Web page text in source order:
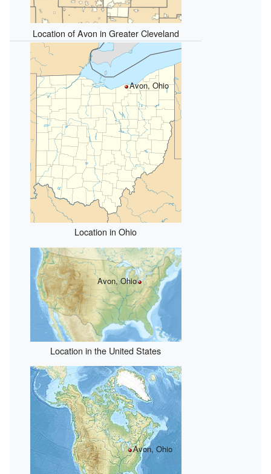
Location of Avon in Greater Cleveland
Avon, Ohio
Location in Ohio
Avon, Ohio
Location in the United States
Avon, Ohio